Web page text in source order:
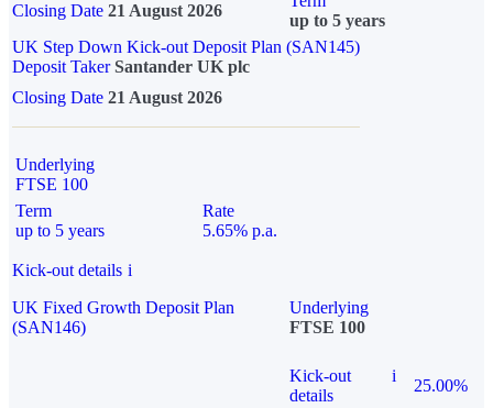
Closing Date 21 August 2026
up to 5 years
UK Step Down Kick-out Deposit Plan (SAN145)
Deposit TakerSantander UK plc
Closing Date 21 August 2026
Underlying
FTSE 100
Term
up to 5 years
Rate
5.65% p.a.
Kick-out details i
UK Fixed Growth Deposit Plan
(SAN146)
Underlying
FTSE 100
Kick-out
details
i
25.00%